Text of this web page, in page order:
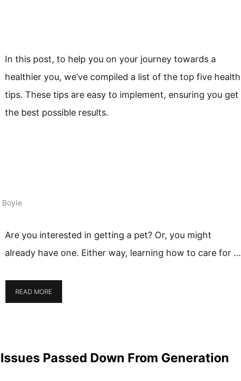
In this post, to help you on your journey towards a
healthier you, we’ve compiled a list of the top five health
tips. These tips are easy to implement, ensuring you get
the best possible results.
Boyle
Are you interested in getting a pet? Or, you might
already have one. Either way, learning how to care for …
READ MORE
Passed Down From Generation